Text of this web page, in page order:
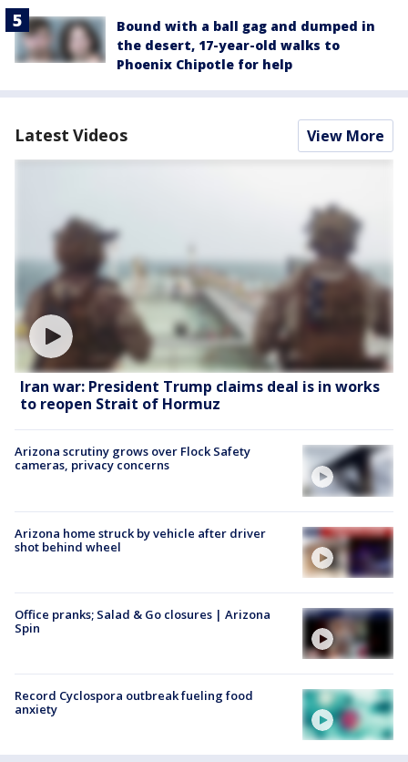
Bound with a ball gag and dumped in
the desert, 17-year-old walks to
Phoenix Chipotle for help
Latest Videos View More
Iran war: President Trump claims deal is in works
to reopen Strait of Hormuz
Arizona scrutiny grows over Flock Safety
cameras, privacy concerns
Arizona home struck by vehicle after driver
shot behind wheel
Office pranks; Salad & Go closures | Arizona
Spin
Record Cyclospora outbreak fueling food
anxiety